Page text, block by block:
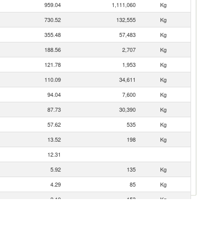
959.04 1,111,060
Kg
730.52 132,555
Kg
355.48 57,483
Kg
188.56 2,707
Kg
121.78 1,953
Kg
110.09 34,611
Kg
94.04 7,600
Kg
87.73 30,390
Kg
57.62 535
Kg
13.52 198
Kg
12.31
5.92 135
Kg
4.29 85
Kg
2.10 153
Kg